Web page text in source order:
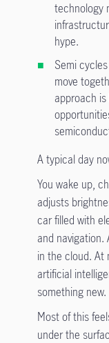
technology
hype.
Semi
move
approach
A typical day
You wake up,
adjusts
car filled with
and navigation.
in the cloud. At
artificial
something new.
Most of this
under the